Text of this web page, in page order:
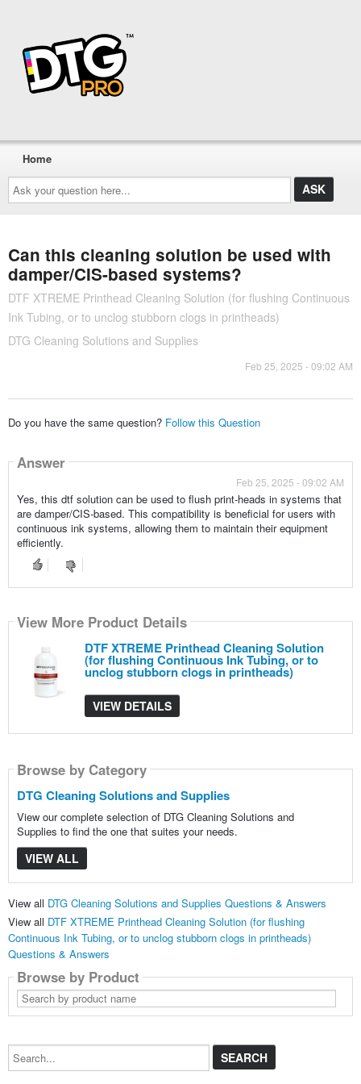
Ask
your
question
here...
Home
Can this cleaning solution be used with
damper/CIS-based systems?
DTF XTREME Printhead Cleaning Solution (for flushing Continuous
Ink Tubing, or to unclog stubborn clogs in printheads)
DTG Cleaning Solutions and Supplies
Feb 25, 2025 - 09:02 AM
Do you have the same question? Follow this Question
Answer
Feb 25, 2025 - 09:02 AM
Yes, this dtf solution can be used to flush print-heads in systems that
are damper/CIS-based. This compatibility is beneficial for users with
continuous ink systems, allowing them to maintain their equipment
efficiently.
View More Product Details
DTF XTREME Printhead Cleaning Solution
(for flushing Continuous Ink Tubing, or to
unclog stubborn clogs in printheads)
VIEW DETAILS
Browse by Category
DTG Cleaning Solutions and Supplies
View our complete selection of DTG Cleaning Solutions and
Supplies to find the one that suites your needs.
VIEW ALL
View all DTG Cleaning Solutions and Supplies Questions & Answers
View all DTF XTREME Printhead Cleaning Solution (for flushing
Continuous Ink Tubing, or to unclog stubborn clogs in printheads)
Questions & Answers
Browse by Product
Search
by
product
Search...